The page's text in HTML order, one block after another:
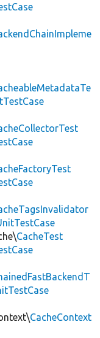
CacheTest
CacheContext